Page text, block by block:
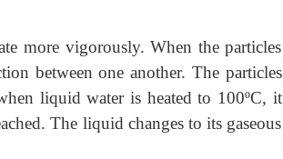
vigorously. When the particles
between one another. The particles
liquid water is heated to 100ºC, it
The liquid changes to its gaseous